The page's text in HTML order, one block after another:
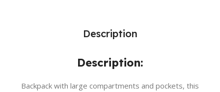
Description
Description:
Backpack with large compartments and pockets, this